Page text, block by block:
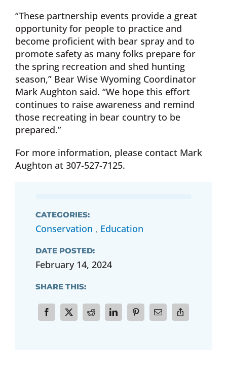
“These partnership events provide a great
opportunity for people to practice and
become proficient with bear spray and to
promote safety as many folks prepare for
the spring recreation and shed hunting
season,” Bear Wise Wyoming Coordinator
Mark Aughton said. “We hope this effort
continues to raise awareness and remind
those recreating in bear country to be
prepared.”
For more information, please contact Mark
Aughton at 307-527-7125.
CATEGORIES:
Conservation , Education
DATE POSTED:
February 14, 2024
SHARE THIS: